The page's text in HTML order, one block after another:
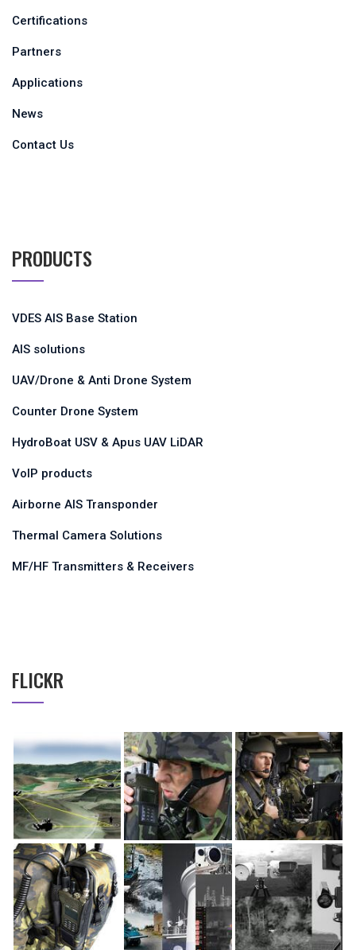
Certifications
Partners
Applications
News
Contact Us
PRODUCTS
VDES AIS Base Station
AIS solutions
UAV/Drone & Anti Drone System
Counter Drone System
HydroBoat USV & Apus UAV LiDAR
VoIP products
Airborne AIS Transponder
Thermal Camera Solutions
MF/HF Transmitters & Receivers
FLICKR